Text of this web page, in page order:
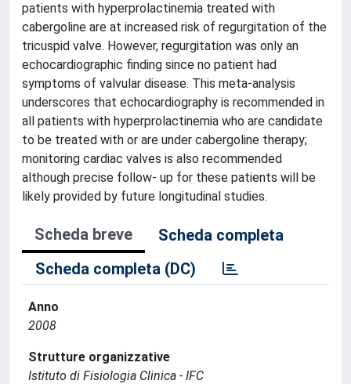
patients with hyperprolactinemia treated with
cabergoline are at increased risk of regurgitation of the
tricuspid valve. However, regurgitation was only an
echocardiographic finding since no patient had
symptoms of valvular disease. This meta-analysis
underscores that echocardiography is recommended in
all patients with hyperprolactinemia who are candidate
to be treated with or are under cabergoline therapy;
monitoring cardiac valves is also recommended
although precise follow- up for these patients will be
likely provided by future longitudinal studies.
Scheda breve
Scheda completa
Scheda completa (DC)
Anno
2008
Strutture organizzative
Istituto di Fisiologia Clinica - IFC